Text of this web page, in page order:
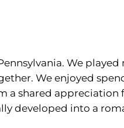
We
We enjoyed
a shared
developed into a